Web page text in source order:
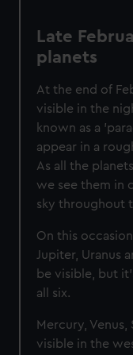
Late
planets
At the end of
visible in the
known as a
appear in a
As all the
we see them in
sky throughout
On this
Jupiter, Uranus
be visible, but
all six.
Mercury,
visible in the